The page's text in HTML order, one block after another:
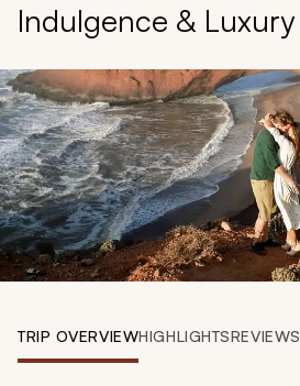
Inspiration
About
888 900-1569
Account
Indulgence & Luxury
TRIP OVERVIEWHIGHLIGHTSREVIEWS